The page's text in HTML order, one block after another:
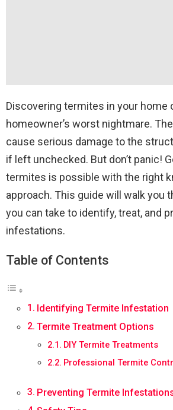
Discovering termites in your home
homeowner’s worst nightmare.
cause serious damage to the
if left unchecked. But don’t panic!
termites is possible with the right
approach. This guide will walk you
you can take to identify, treat, and
infestations.
Table of Contents
Identifying Termite Infestation
Termite Treatment Options
DIY Termite Treatments
Professional Termite
Preventing Termite